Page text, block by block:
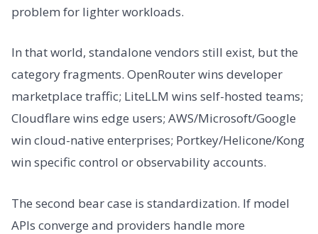
problem for lighter workloads.
In that world, standalone vendors still exist, but the
category fragments. OpenRouter wins developer
marketplace traffic; LiteLLM wins self-hosted teams;
Cloudflare wins edge users; AWS/Microsoft/Google
win cloud-native enterprises; Portkey/Helicone/Kong
win specific control or observability accounts.
The second bear case is standardization. If model
APIs converge and providers handle more